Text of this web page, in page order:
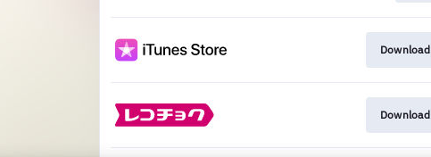
Download
Download